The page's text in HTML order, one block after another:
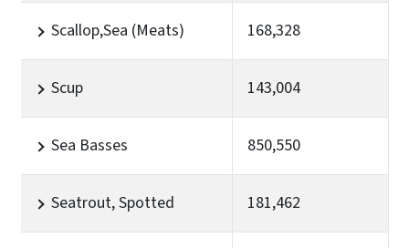
Scallop,Sea (Meats) 168,328
Scup 143,004
Sea Basses 850,550
Seatrout, Spotted 181,462